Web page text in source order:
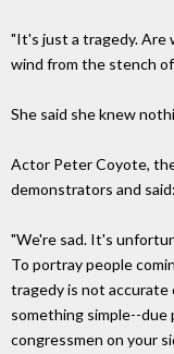
"It's just a tragedy. Are
wind from the stench of
She said she knew
Actor Peter Coyote,
demonstrators and said:
"We're sad. It's
To portray people
tragedy is not accurate
something simple--due
congressmen on your